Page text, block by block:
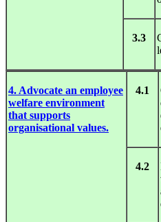
3.3
4. Advocate an employee
welfare environment
that supports
organisational values.
4.1
4.2